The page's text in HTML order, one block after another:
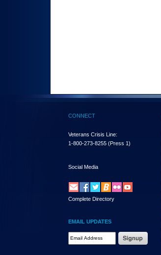
CONNECT
Veterans Crisis Line:
1-800-273-8255 (Press 1)
Social Media
Complete Directory
EMAIL UPDATES
Email Address Required